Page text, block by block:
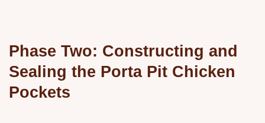
Phase Two: Constructing and
Sealing the Porta Pit Chicken
Pockets